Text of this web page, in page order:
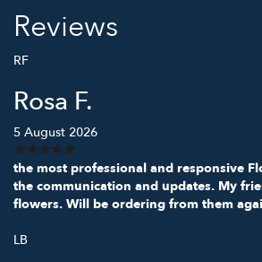
Reviews
RF
Rosa F.
5 August 2026
the most professional and responsive
the communication and updates. My
flowers. Will be ordering from them
LB